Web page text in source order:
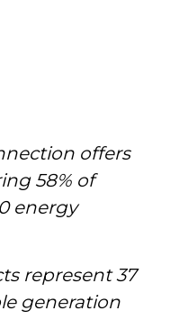
offers
58% of
energy
represent 37
generation